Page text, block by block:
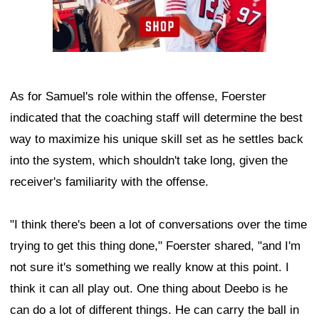
As for Samuel's role within the offense, Foerster
indicated that the coaching staff will determine the best
way to maximize his unique skill set as he settles back
into the system, which shouldn't take long, given the
receiver's familiarity with the offense.
"I think there's been a lot of conversations over the time
trying to get this thing done," Foerster shared, "and I'm
not sure it's something we really know at this point. I
think it can all play out. One thing about Deebo is he
can do a lot of different things. He can carry the ball in